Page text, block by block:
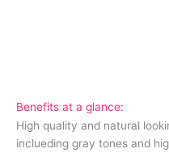
Benefits at a glance:
High quality and natural
inclueding gray tones and